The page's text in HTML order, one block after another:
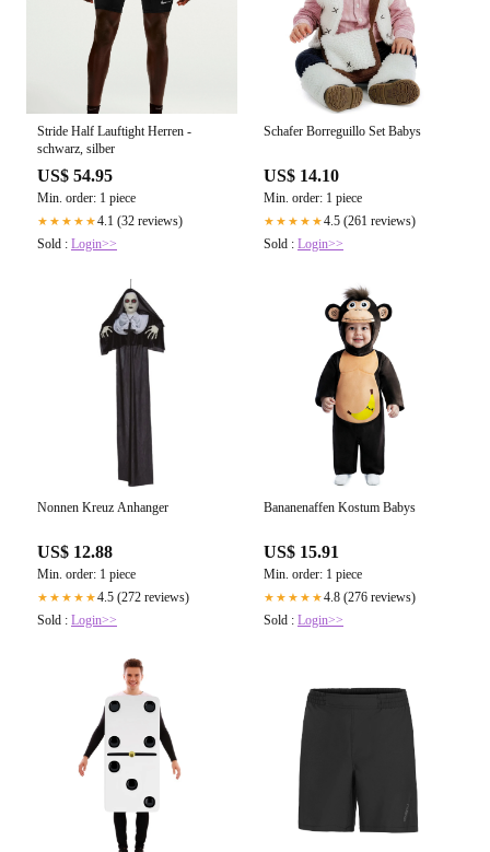
Stride Half Lauftight Herren -
schwarz, silber
US$ 54.95
Min. order: 1 piece
★★★★★4.1 (32 reviews)
Sold : Login>>
Schafer Borreguillo Set Babys
US$ 14.10
Min. order: 1 piece
★★★★★4.5 (261 reviews)
Sold : Login>>
Nonnen Kreuz Anhanger
US$ 12.88
Min. order: 1 piece
★★★★★4.5 (272 reviews)
Sold : Login>>
Bananenaffen Kostum Babys
US$ 15.91
Min. order: 1 piece
★★★★★4.8 (276 reviews)
Sold : Login>>